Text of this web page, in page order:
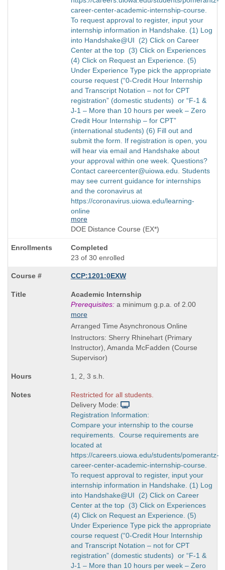
career-center-academic-internship-course.
To request approval to register, input your
internship information in Handshake. (1) Log
into Handshake@UI (2) Click on Career
Center at the top (3) Click on Experiences
(4) Click on Request an Experience. (5)
Under Experience Type pick the appropriate
course request (“0-Credit Hour Internship
and Transcript Notation – not for CPT
registration” (domestic students) or “F-1 &
J-1 – More than 10 hours per week – Zero
Credit Hour Internship – for CPT”
(international students) (6) Fill out and
submit the form. If registration is open, you
will hear via email and Handshake about
your approval within one week. Questions?
Contact careercenter@uiowa.edu. Students
may see current guidance for internships
and the coronavirus at
https://coronavirus.uiowa.edu/learning-
online
more
DOE Distance Course (EX*)
Completed
23 of 30 enrolled
CCP:1201:0EXW
Course
Title
is
Academic Internship
Prerequisites:a minimum g.p.a. of 2.00
more
Arranged Time Asynchronous Online
Instructors: Sherry Rhinehart (Primary
Instructor), Amanda McFadden (Course
Supervisor)
1, 2, 3 s.h.
Restricted for all students.
Delivery Mode:
Registration Information:
Compare your internship to the course
requirements. Course requirements are
located at
https://careers.uiowa.edu/students/pomerantz-
career-center-academic-internship-course.
To request approval to register, input your
internship information in Handshake. (1) Log
into Handshake@UI (2) Click on Career
Center at the top (3) Click on Experiences
(4) Click on Request an Experience. (5)
Under Experience Type pick the appropriate
course request (“0-Credit Hour Internship
and Transcript Notation – not for CPT
registration” (domestic students) or “F-1 &
J-1 – More than 10 hours per week – Zero